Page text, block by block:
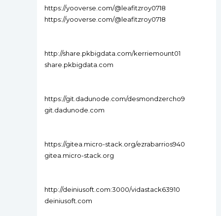
https://yooverse.com/@leafitzroy0718
https://yooverse.com/@leafitzroy0718
http://share.pkbigdata.com/kerriemount01
share.pkbigdata.com
https://git.dadunode.com/desmondzercho9
git.dadunode.com
https://gitea.micro-stack.org/ezrabarrios940
gitea.micro-stack.org
http://deiniusoft.com:3000/vidastack63910
deiniusoft.com